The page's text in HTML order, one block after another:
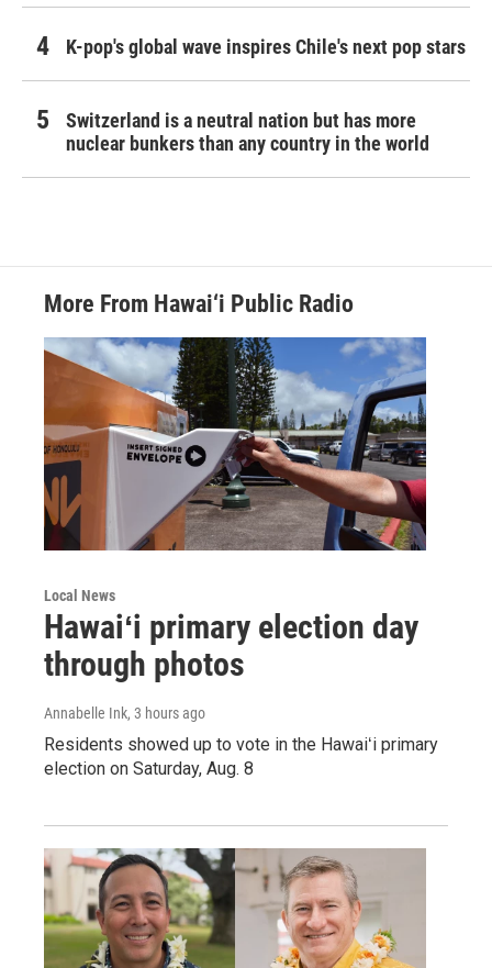
K-pop's global wave inspires Chile's next pop stars
Switzerland is a neutral nation but has more
nuclear bunkers than any country in the world
More From Hawai‘i Public Radio
Local News
Hawaiʻi primary election day
through photos
Annabelle Ink, 3 hours ago
Residents showed up to vote in the Hawaiʻi primary
election on Saturday, Aug. 8